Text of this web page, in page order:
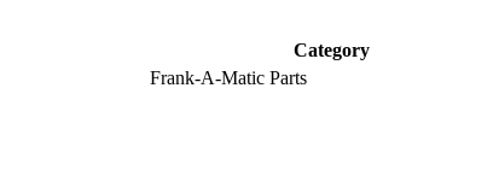
Category
Frank-A-Matic Parts